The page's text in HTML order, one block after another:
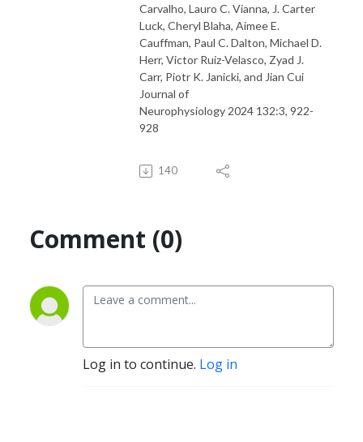
Carvalho, Lauro C. Vianna, J. Carter
Luck, Cheryl Blaha, Aimee E.
Cauffman, Paul C. Dalton, Michael D.
Herr, Victor Ruiz-Velasco, Zyad J.
Carr, Piotr K. Janicki, and Jian Cui
Journal of
Neurophysiology 2024 132:3, 922-
928
140
Comment (0)
Log in to continue. Log in